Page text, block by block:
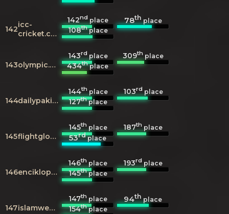
142icc-
cricket.com
142nd place 78thplace
108thplace
143 olympic.org
143rdplace 309thplace
434thplace
144 dailypakistan.com.pk
144thplace 103rdplace
127thplace
145 flightglobal.com
145thplace 187th place
53rdplace
146 enciklopedija.hr
146th place 193rd place
145thplace
147 islamweb.net
147thplace 94thplace
154thplace